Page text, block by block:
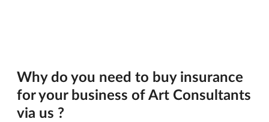
Why do you need to buy insurance
for your business of Art Consultants
via us ?